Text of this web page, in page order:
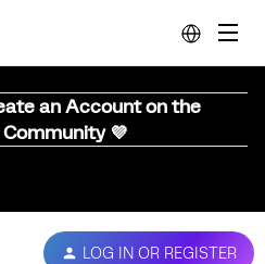
an Account on the
💜
LOG IN OR REGISTER